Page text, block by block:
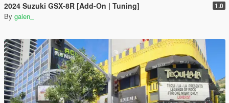
2024 Suzuki GSX-8R [Add-On | Tuning] 1.0
By galen_